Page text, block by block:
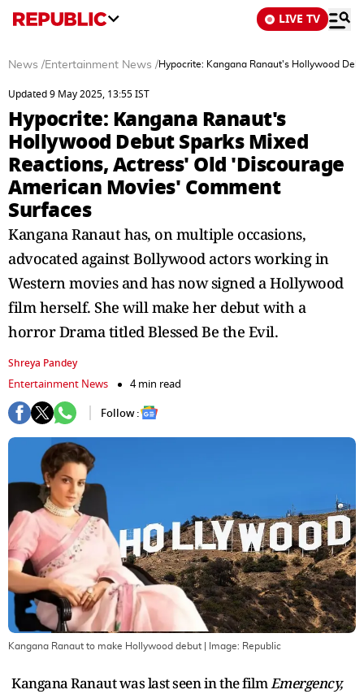
LIVE TV
News /Entertainment News /Hypocrite: Kangana Ranaut's Hollywood
Updated 9 May 2025, 13:55 IST
Hypocrite: Kangana Ranaut's
Hollywood Debut Sparks Mixed
Reactions, Actress' Old 'Discourage
American Movies' Comment
Surfaces
Kangana Ranaut has, on multiple occasions,
advocated against Bollywood actors working in
Western movies and has now signed a Hollywood
film herself. She will make her debut with a
horror Drama titled Blessed Be the Evil.
Shreya Pandey
Entertainment News
4 min read
Follow :
Kangana Ranaut to make Hollywood debut | Image: Republic
Kangana Ranaut was last seen in the filmEmergency,